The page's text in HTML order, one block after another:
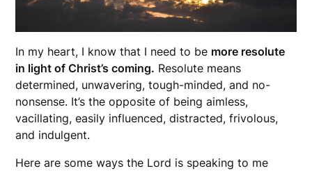
In my heart, I know that I need to be more resolute
in light of Christ’s coming. Resolute means
determined, unwavering, tough-minded, and no-
nonsense. It’s the opposite of being aimless,
vacillating, easily influenced, distracted, frivolous,
and indulgent.
Here are some ways the Lord is speaking to me